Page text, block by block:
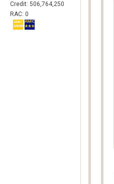
Credit: 506,764,250
RAC: 0